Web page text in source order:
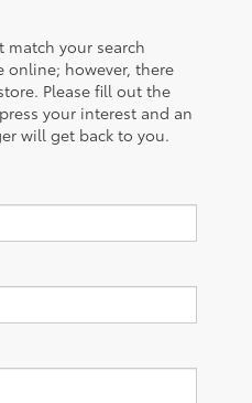
match your search
online; however, there
Please fill out the
your interest and an
will get back to you.